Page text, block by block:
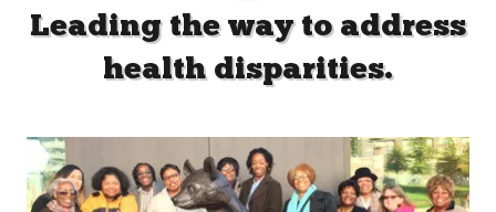
Leading the way to address
health disparities.